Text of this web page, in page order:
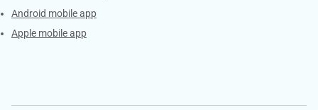
Android mobile app
Apple mobile app